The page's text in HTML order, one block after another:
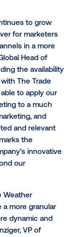
platform that
by
and
action.
conditions
behavior,
media
when the
continues to
channels in a
Global
expanding the